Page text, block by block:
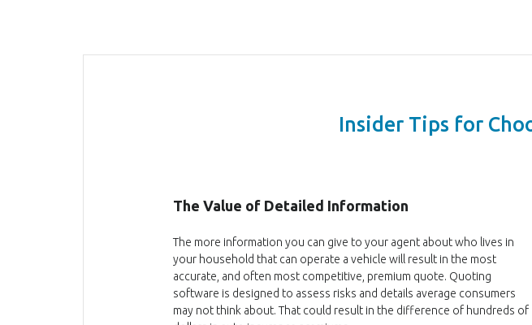
Insider Tips for
The Value of Detailed Information
The more information you can give to your agent about who lives in
your household that can operate a vehicle will result in the most
accurate, and often most competitive, premium quote. Quoting
software is designed to assess risks and details average consumers
may not think about. That could result in the difference of hundreds of